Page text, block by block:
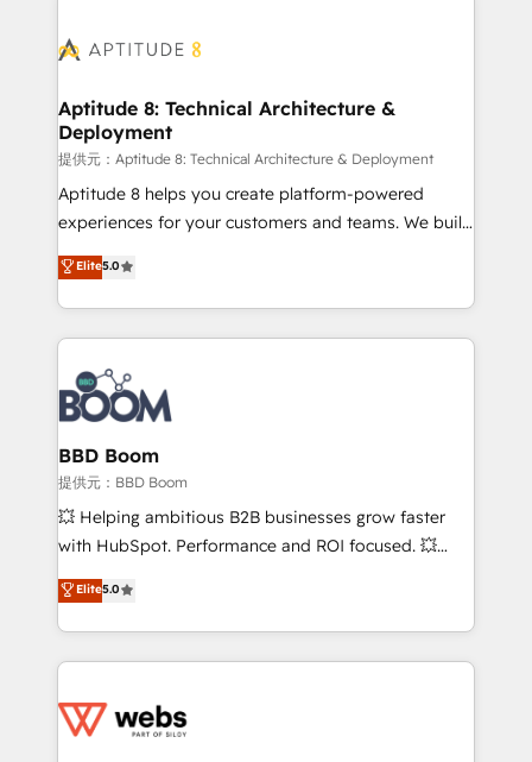
cumulées
Seamless CRM, CMS, and automation setup •
Custom APIs and third-party integrations 📈 End-to-
End Revenue Acceleration • Lifecycle marketing and
pipeline growth programs • Sales enablement tools
and CRM optimization • Retention strategies with
customer journey mapping 🏅 Elite-Level HubSpot
implementations • Deep expertise across marketing,
sales, and service hubs • Built-in flexibility for
Aptitude 8: Technical Architecture &
Deployment
提供元：Aptitude 8: Technical Architecture & Deployment
Aptitude 8 helps you create platform-powered
experiences for your customers and teams. We build
multi-hub solutions and orchestrate operations
across your entire tech stack. Aptitude 8 is trusted
by top brands such as Lenovo, Bluetooth,
International Sports Sciences Association, SXSW,
Notion, Soundcloud, American Nurses Association,
Randstad, Uber Freight, and HubSpot itself. We have
the largest technical consulting team of any HubSpot
partner and expertise across operational strategy,
business-first process building, system integration,
custom development, and extensibility. When you
work with Aptitude 8, you get a team – not an
development, and project management. We have
100% US-based, FTE team members. We offer
migrations from other platforms, systems
integration, extensibility, custom development, and
Elite5.0
BBD Boom
提供元：BBD Boom
💥 Helping ambitious B2B businesses grow faster
with HubSpot. Performance and ROI focused. 💥
BBD Boom is the HubSpot partner that can help you
to HubSpot Better. We work with your teams to
solve all your HubSpot challenges and improve user
adoption, sales process and marketing results.
the first time 🔧 Designing and optimising your
Elite5.0